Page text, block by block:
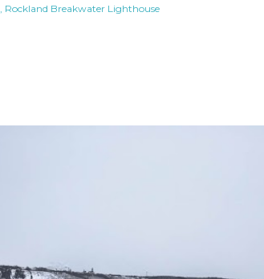
Rockland Breakwater Lighthouse